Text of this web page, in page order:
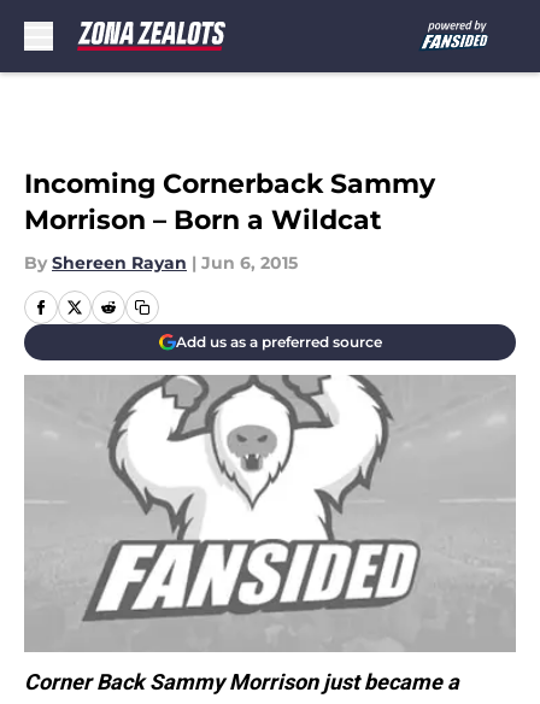
Incoming Cornerback Sammy
Morrison – Born a Wildcat
By Shereen Rayan | Jun 6, 2015
Add us as a preferred source
Corner Back Sammy Morrison just became a